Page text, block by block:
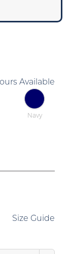
Available
Navy
Size Guide